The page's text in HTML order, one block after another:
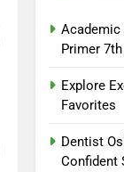
Primer
Explore
Favorites
Dentist
Confident